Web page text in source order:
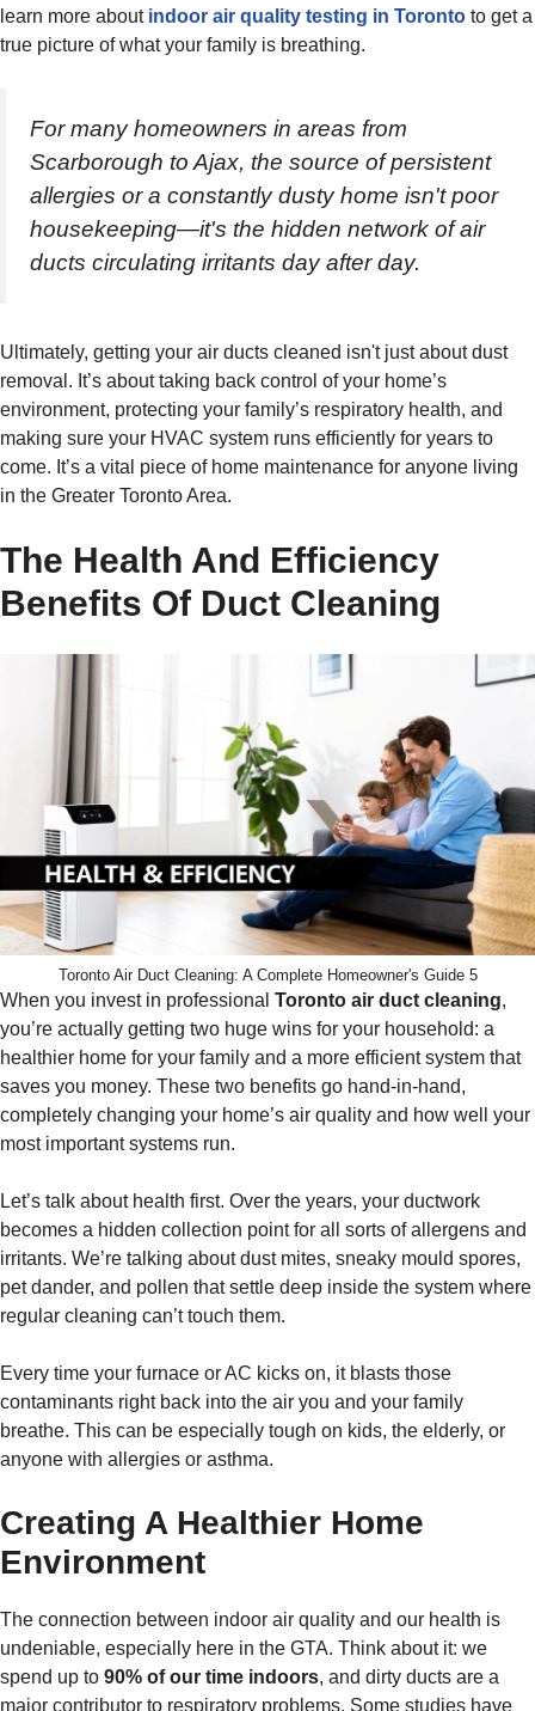
learn more about indoor air quality testing in Toronto to get a
true picture of what your family is breathing.
For many homeowners in areas from
Scarborough to Ajax, the source of persistent
allergies or a constantly dusty home isn't poor
housekeeping—it's the hidden network of air
ducts circulating irritants day after day.
Ultimately, getting your air ducts cleaned isn't just about dust
removal. It’s about taking back control of your home’s
environment, protecting your family’s respiratory health, and
making sure your HVAC system runs efficiently for years to
come. It’s a vital piece of home maintenance for anyone living
in the Greater Toronto Area.
The Health And Efficiency
Benefits Of Duct Cleaning
Toronto Air Duct Cleaning: A Complete Homeowner's Guide 5
When you invest in professional Toronto air duct cleaning,
you’re actually getting two huge wins for your household: a
healthier home for your family and a more efficient system that
saves you money. These two benefits go hand-in-hand,
completely changing your home’s air quality and how well your
most important systems run.
Let’s talk about health first. Over the years, your ductwork
becomes a hidden collection point for all sorts of allergens and
irritants. We’re talking about dust mites, sneaky mould spores,
pet dander, and pollen that settle deep inside the system where
regular cleaning can’t touch them.
Every time your furnace or AC kicks on, it blasts those
contaminants right back into the air you and your family
breathe. This can be especially tough on kids, the elderly, or
anyone with allergies or asthma.
Creating A Healthier Home
Environment
The connection between indoor air quality and our health is
undeniable, especially here in the GTA. Think about it: we
spend up to 90% of our time indoors, and dirty ducts are a
major contributor to respiratory problems. Some studies have